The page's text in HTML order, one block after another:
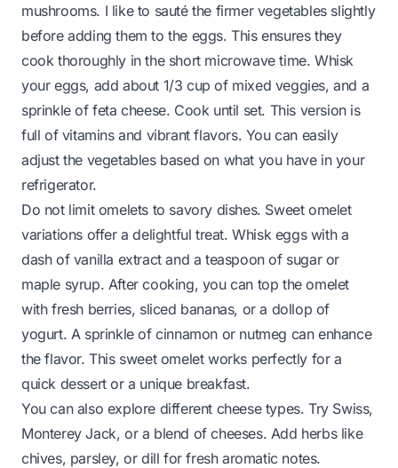
mushrooms. I like to sauté the firmer vegetables slightly
before adding them to the eggs. This ensures they
cook thoroughly in the short microwave time. Whisk
your eggs, add about 1/3 cup of mixed veggies, and a
sprinkle of feta cheese. Cook until set. This version is
full of vitamins and vibrant flavors. You can easily
adjust the vegetables based on what you have in your
refrigerator.
Do not limit omelets to savory dishes. Sweet omelet
variations offer a delightful treat. Whisk eggs with a
dash of vanilla extract and a teaspoon of sugar or
maple syrup. After cooking, you can top the omelet
with fresh berries, sliced bananas, or a dollop of
yogurt. A sprinkle of cinnamon or nutmeg can enhance
the flavor. This sweet omelet works perfectly for a
quick dessert or a unique breakfast.
You can also explore different cheese types. Try Swiss,
Monterey Jack, or a blend of cheeses. Add herbs like
chives, parsley, or dill for fresh aromatic notes.